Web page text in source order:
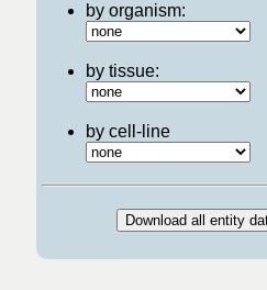
by organism:
by tissue:
by cell-line